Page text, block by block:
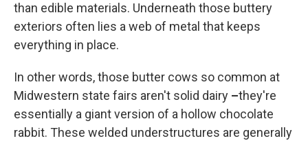
than edible materials. Underneath those buttery
exteriors often lies a web of metal that keeps
everything in place.
In other words, those butter cows so common at
Midwestern state fairs aren't solid dairy –they're
essentially a giant version of a hollow chocolate
rabbit. These welded understructures are generally